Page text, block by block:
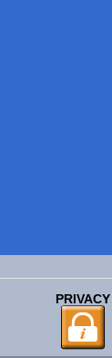
PRIVACY